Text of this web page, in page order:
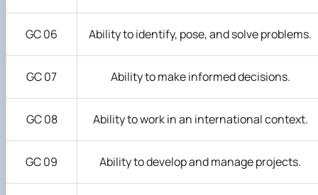
GC 06 Ability to identify, pose, and solve problems.
GC 07 Ability to make informed decisions.
GC 08 Ability to work in an international context.
GC 09 Ability to develop and manage projects.